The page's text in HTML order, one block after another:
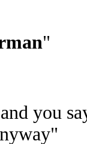
"
you